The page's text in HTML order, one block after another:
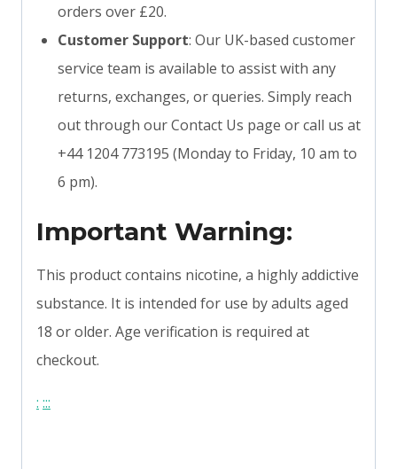
orders over £20.
Customer Support: Our UK-based customer
service team is available to assist with any
returns, exchanges, or queries. Simply reach
out through our Contact Us page or call us at
+44 1204 773195 (Monday to Friday, 10 am to
6 pm).
Important Warning:
This product contains nicotine, a highly addictive
substance. It is intended for use by adults aged
18 or older. Age verification is required at
checkout.
: :::